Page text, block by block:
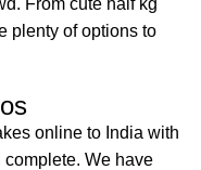
From cute half kg
plenty of options to
online to India with
complete. We have